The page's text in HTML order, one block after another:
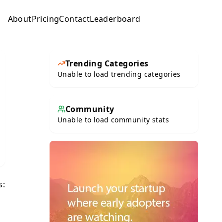
AboutPricingContactLeaderboard
Trending Categories
Unable to load trending categories
Community
Unable to load community stats